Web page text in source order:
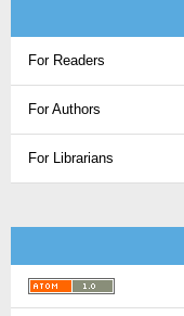
For Readers
For Authors
For Librarians